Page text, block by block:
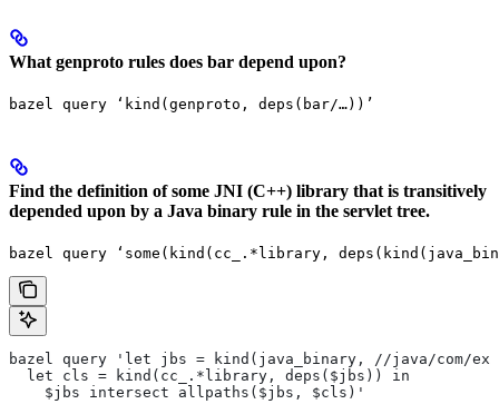
What genproto rules does bar depend upon?
bazel query ‘kind(genproto, deps(bar/…))’
Find the definition of some JNI (C++) library that is transitively
depended upon by a Java binary rule in the servlet tree.
bazel query ‘some(kind(cc_.*library,
bazel query 'let jbs = kind(java_binary, //java/com/
  let cls = kind(cc_.*library, deps($jbs)) in
    $jbs intersect allpaths($jbs, $cls)'